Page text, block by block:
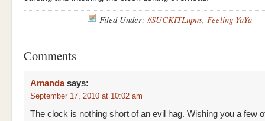
Filed Under: #SUCKITLupus, Feeling YaYa
Comments
Amanda says:
September 17, 2010 at 10:02 am
The clock is nothing short of an evil hag. Wishing you a few